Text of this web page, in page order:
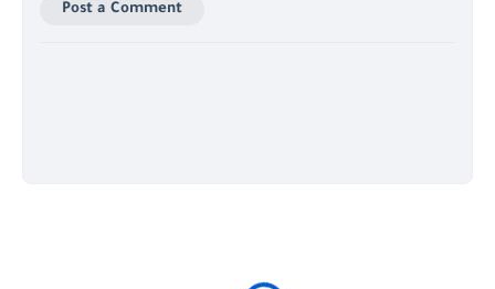
Post a Comment